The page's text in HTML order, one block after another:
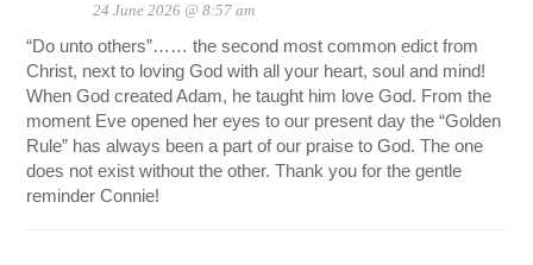
24 June 2026 @ 8:57 am
“Do unto others”…… the second most common edict from
Christ, next to loving God with all your heart, soul and mind!
When God created Adam, he taught him love God. From the
moment Eve opened her eyes to our present day the “Golden
Rule” has always been a part of our praise to God. The one
does not exist without the other. Thank you for the gentle
reminder Connie!